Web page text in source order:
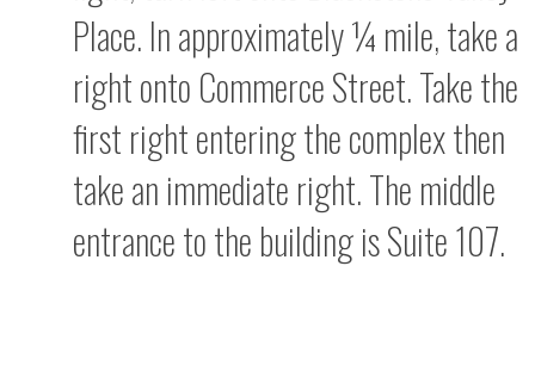
Place. In approximately ¼ mile, take a
right onto Commerce Street. Take the
first right entering the complex then
take an immediate right. The middle
entrance to the building is Suite 107.